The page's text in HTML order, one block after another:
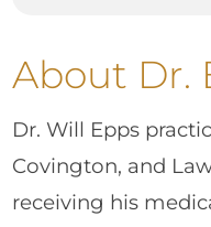
About Dr.
Dr. Will Epps
Covington, and
receiving his